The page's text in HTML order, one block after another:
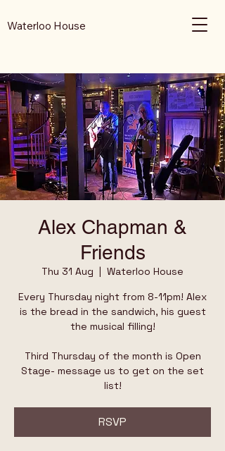
Waterloo House
Alex Chapman &
Friends
Thu 31 Aug
  |
Waterloo House
Every Thursday night from 8-11pm! Alex
is the bread in the sandwich, his guest
the musical filling!
Third Thursday of the month is Open
Stage- message us to get on the set
list!
RSVP